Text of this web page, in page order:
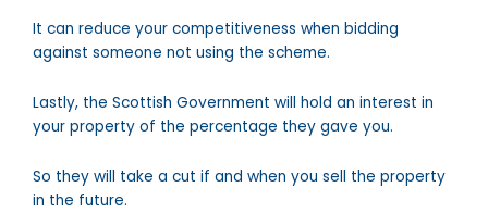
It can reduce your competitiveness when bidding
against someone not using the scheme.
Lastly, the Scottish Government will hold an interest in
your property of the percentage they gave you.
So they will take a cut if and when you sell the property
in the future.